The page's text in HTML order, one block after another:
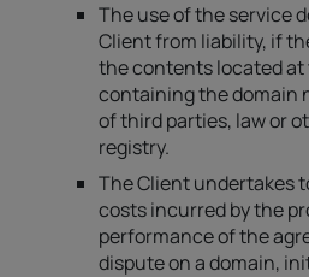
The use of the service
Client from liability, if
the contents located at
containing the domain
of third parties, law or
registry.
The Client undertakes
costs incurred by the
performance of the
dispute on a domain,